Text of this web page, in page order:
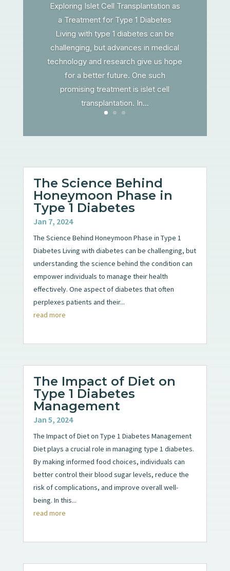
Exploring Islet Cell Transplantation as
a Treatment for Type 1 Diabetes
Living with type 1 diabetes can be
challenging, but advances in medical
technology and research give us hope
for a better future. One such
promising treatment is islet cell
transplantation. In...
The Science Behind
Honeymoon Phase in
Type 1 Diabetes
Jan 7, 2024
The Science Behind Honeymoon Phase in Type 1
Diabetes Living with diabetes can be challenging, but
understanding the science behind the condition can
empower individuals to manage their health
effectively. One aspect of diabetes that often
perplexes patients and their...
read more
The Impact of Diet on
Type 1 Diabetes
Management
Jan 5, 2024
The Impact of Diet on Type 1 Diabetes Management
Diet plays a crucial role in managing type 1 diabetes.
By making informed food choices, individuals can
better control their blood sugar levels, reduce the
risk of complications, and improve overall well-
being. In this...
read more